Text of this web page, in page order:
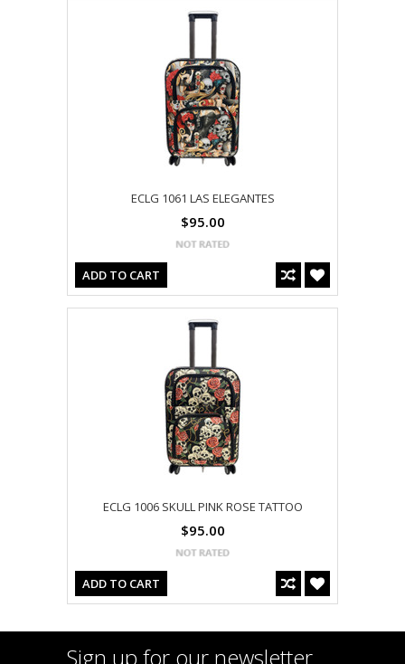
ECLG 1061 LAS ELEGANTES
$95.00
ADD TO CART
ECLG 1006 SKULL PINK ROSE TATTOO
$95.00
ADD TO CART
Sign up for our newsletter